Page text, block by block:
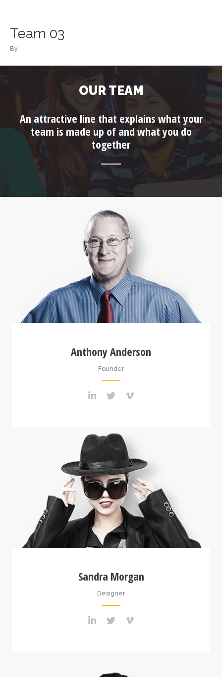
contentTeam 03
By
OUR TEAM
An attractive line that explains what your
team is made up of and what you do
together
Anthony Anderson
Founder
Sandra Morgan
Designer